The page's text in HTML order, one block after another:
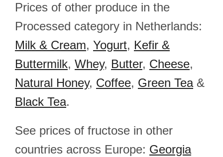
Prices of other produce in the
Processed category in Netherlands:
Milk & Cream, Yogurt, Kefir &
Buttermilk, Whey, Butter, Cheese,
Natural Honey, Coffee, Green Tea&
Black Tea.
See prices of fructose in other
countries across Europe: Georgia